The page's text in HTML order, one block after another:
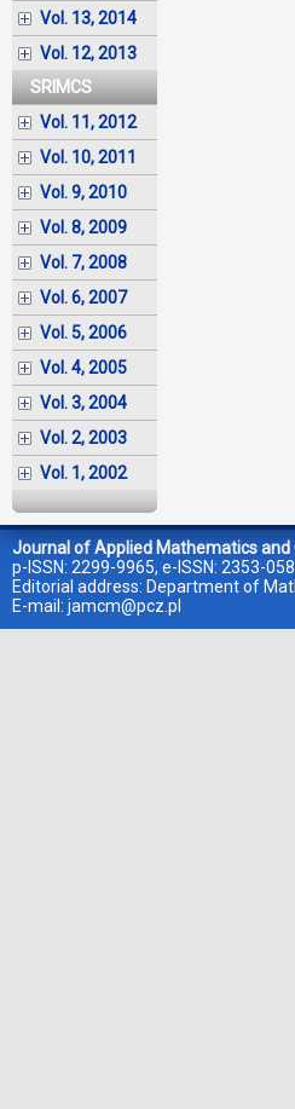
Vol. 13, 2014
Vol. 12, 2013
SRIMCS
Vol. 11, 2012
Vol. 10, 2011
Vol. 9, 2010
Vol. 8, 2009
Vol. 7, 2008
Vol. 6, 2007
Vol. 5, 2006
Vol. 4, 2005
Vol. 3, 2004
Vol. 2, 2003
Vol. 1, 2002
Journal of Applied Mathematics
p-ISSN: 2299-9965, e-ISSN: 2353-
Editorial address: Department of
E-mail: jamcm@pcz.pl